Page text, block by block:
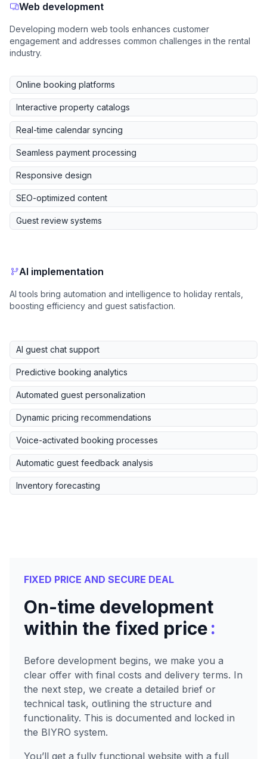
Web development
Developing modern web tools enhances customer
engagement and addresses common challenges in the rental
industry.
Online booking platforms
Interactive property catalogs
Real-time calendar syncing
Seamless payment processing
Responsive design
SEO-optimized content
Guest review systems
AI implementation
AI tools bring automation and intelligence to holiday rentals,
boosting efficiency and guest satisfaction.
AI guest chat support
Predictive booking analytics
Automated guest personalization
Dynamic pricing recommendations
Voice-activated booking processes
Automatic guest feedback analysis
Inventory forecasting
FIXED PRICE AND SECURE DEAL
On-time development
within the fixed price:
Before development begins, we make you a
clear offer with final costs and delivery terms. In
the next step, we create a detailed brief or
technical task, outlining the structure and
functionality. This is documented and locked in
the BIYRO system.
You’ll get a fully functional website with a full